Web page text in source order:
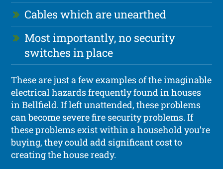
Cables which are unearthed
Most importantly, no security
switches in place
These are just a few examples of the imaginable
electrical hazards frequently found in houses
in Bellfield. If left unattended, these problems
can become severe fire security problems. If
these problems exist within a household you’re
buying, they could add significant cost to
creating the house ready.